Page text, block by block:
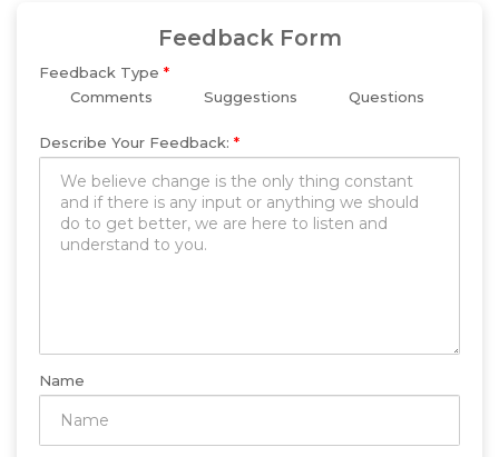
Feedback Form
Feedback Type *
Comments
Suggestions Questions
Describe Your Feedback: *
Name